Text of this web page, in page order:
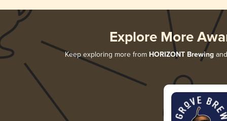
Explore More
Keep exploring more from HORIZONT Brewing